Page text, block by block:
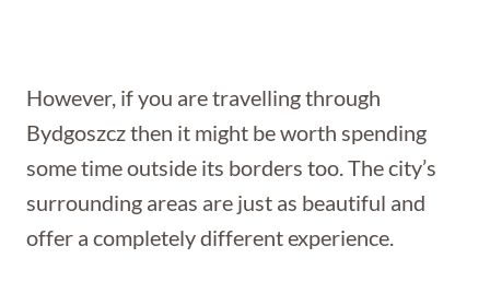
However, if you are travelling through
Bydgoszcz then it might be worth spending
some time outside its borders too. The city’s
surrounding areas are just as beautiful and
offer a completely different experience.